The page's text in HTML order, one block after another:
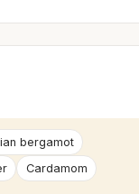
bergamot
Cardamom